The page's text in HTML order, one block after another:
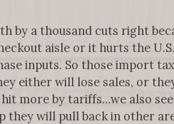
by a thousand cuts right
aisle or it hurts the
inputs. So those import
either will lose sales, or
more by tariffs…we also
they will pull back in other